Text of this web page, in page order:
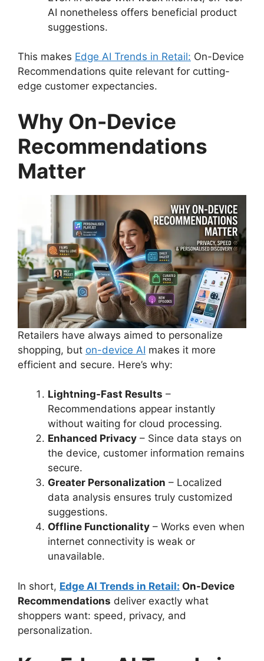
AI nonetheless offers beneficial product
suggestions.
This makes Edge AI Trends in Retail: On-Device
Recommendations quite relevant for cutting-
edge customer expectancies.
Why On-Device
Recommendations
Matter
Retailers have always aimed to personalize
shopping, but on-device AI makes it more
efficient and secure. Here’s why:
Lightning-Fast Results –
Recommendations appear instantly
without waiting for cloud processing.
Enhanced Privacy – Since data stays on
the device, customer information remains
secure.
Greater Personalization – Localized
data analysis ensures truly customized
suggestions.
Offline Functionality – Works even when
internet connectivity is weak or
unavailable.
In short, Edge AI Trends in Retail: On-Device
Recommendations deliver exactly what
shoppers want: speed, privacy, and
personalization.